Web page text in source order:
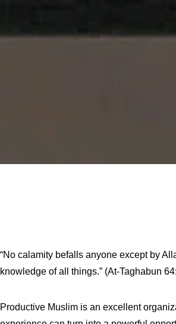
“No calamity befalls anyone except by
knowledge of all things.” (At-Taghabun
Productive Muslim is an excellent